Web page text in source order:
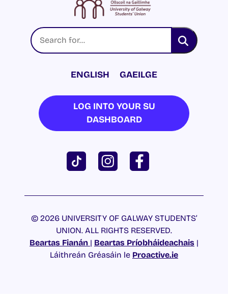
ENGLISH GAEILGE
LOG INTO YOUR SU
DASHBOARD
© 2026 UNIVERSITY OF GALWAY STUDENTS’
UNION. ALL RIGHTS RESERVED.
Beartas Fianán | Beartas Príobháideachais |
Láithreán Gréasáin le Proactive.ie